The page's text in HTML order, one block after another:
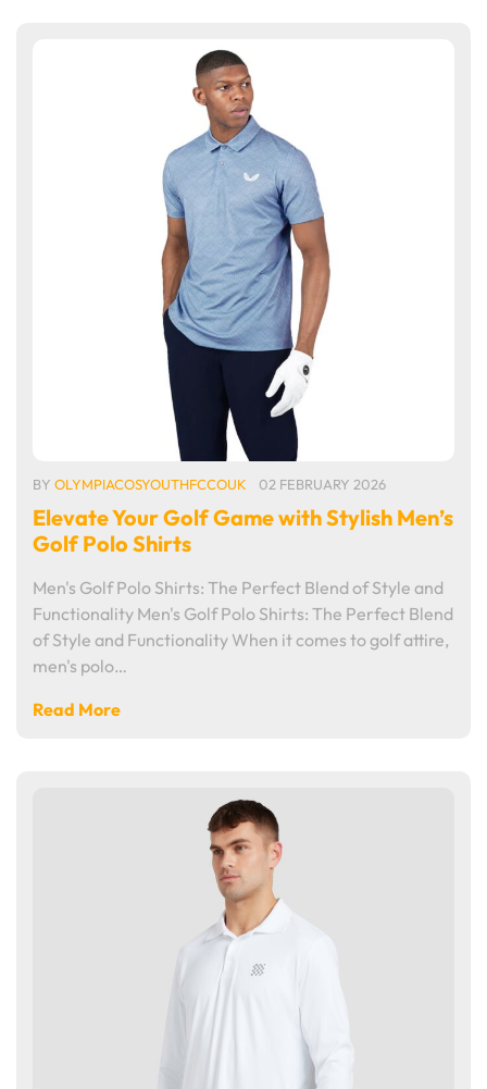
BY OLYMPIACOSYOUTHFCCOUK 02 FEBRUARY 2026
Elevate Your Golf Game with Stylish Men’s
Golf Polo Shirts
Men's Golf Polo Shirts: The Perfect Blend of Style and
Functionality Men's Golf Polo Shirts: The Perfect Blend
of Style and Functionality When it comes to golf attire,
men's polo…
Read More